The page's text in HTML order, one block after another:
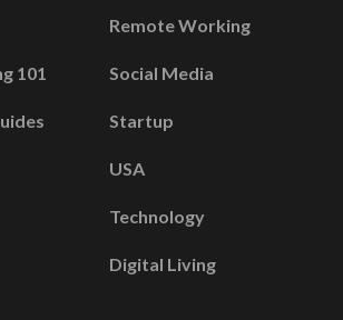
101
Remote Working
Social Media
Startup
USA
Technology
Digital Living